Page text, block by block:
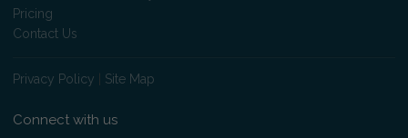
Pricing
Contact Us
Privacy Policy Site Map
Connect with us